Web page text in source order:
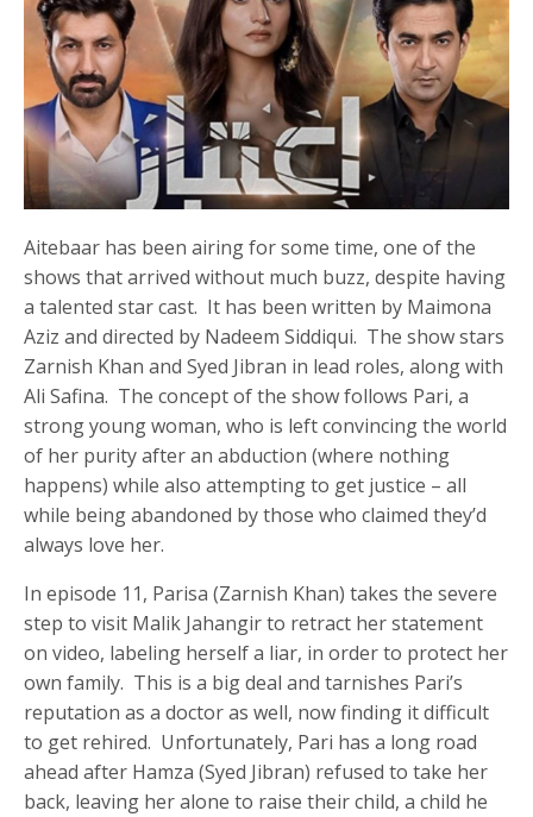
Aitebaar has been airing for some time, one of the
shows that arrived without much buzz, despite having
a talented star cast. It has been written by Maimona
Aziz and directed by Nadeem Siddiqui. The show stars
Zarnish Khan and Syed Jibran in lead roles, along with
Ali Safina. The concept of the show follows Pari, a
strong young woman, who is left convincing the world
of her purity after an abduction (where nothing
happens) while also attempting to get justice – all
while being abandoned by those who claimed they’d
always love her.
In episode 11, Parisa (Zarnish Khan) takes the severe
step to visit Malik Jahangir to retract her statement
on video, labeling herself a liar, in order to protect her
own family. This is a big deal and tarnishes Pari’s
reputation as a doctor as well, now finding it difficult
to get rehired. Unfortunately, Pari has a long road
ahead after Hamza (Syed Jibran) refused to take her
back, leaving her alone to raise their child, a child he